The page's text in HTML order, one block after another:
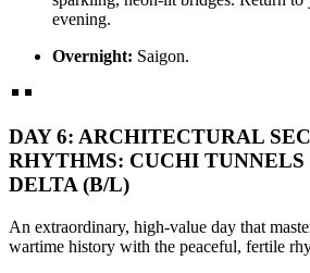
evening.
Overnight: Saigon.
DAY 6: ARCHITECTURAL
RHYTHMS: CUCHI
DELTA (B/L)
An extraordinary, high-value day that
wartime history with the peaceful, fertile